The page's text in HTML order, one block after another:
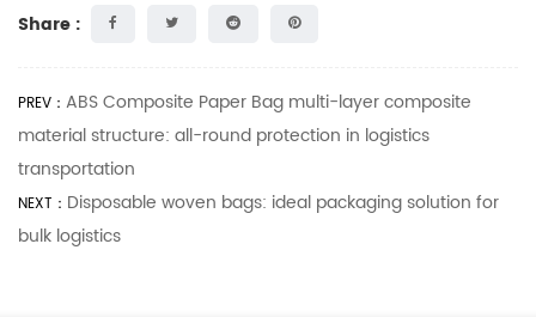
Share :
PREV： ABS Composite Paper Bag multi-layer composite
material structure: all-round protection in logistics
transportation
NEXT： Disposable woven bags: ideal packaging solution for
bulk logistics